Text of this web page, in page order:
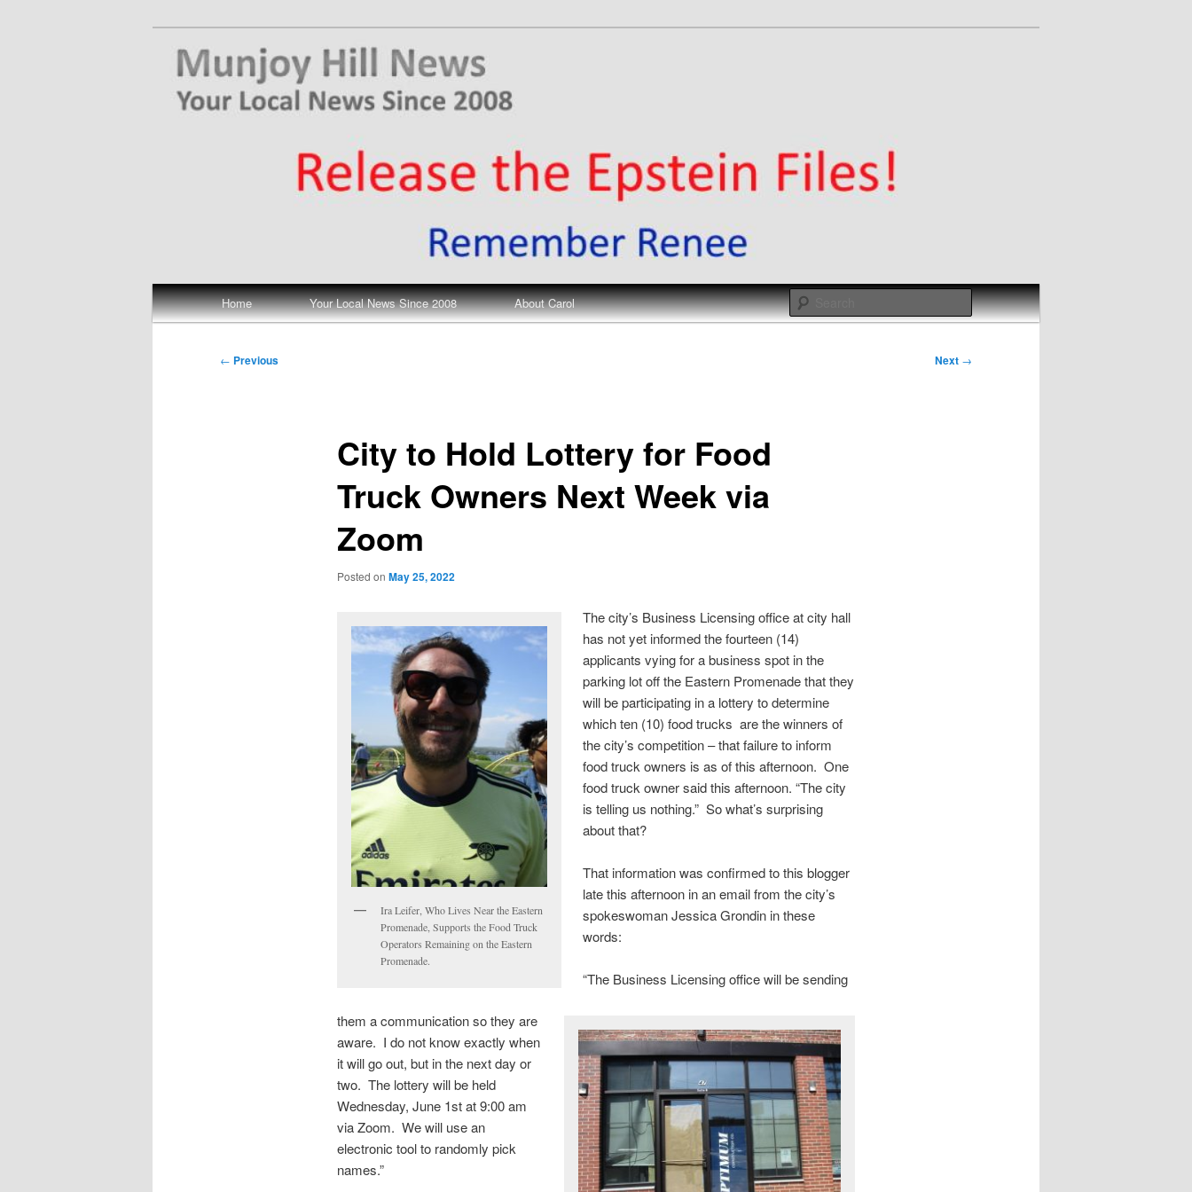
Munjoy Hill News
Search
Main
menu
Home Your Local News Since 2008 About Carol
Post
← Previous Next →
City to Hold Lottery for Food
Truck Owners Next Week via
Zoom
Posted on May 25, 2022
Ira Leifer, Who Lives Near the Eastern
Promenade, Supports the Food Truck
Operators Remaining on the Eastern
Promenade.
The city’s Business Licensing office at city hall
has not yet informed the fourteen (14)
applicants vying for a business spot in the
parking lot off the Eastern Promenade that they
will be participating in a lottery to determine
which ten (10) food trucks are the winners of
the city’s competition – that failure to inform
food truck owners is as of this afternoon. One
food truck owner said this afternoon. “The city
is telling us nothing.” So what’s surprising
about that?
That information was confirmed to this blogger
late this afternoon in an email from the city’s
spokeswoman Jessica Grondin in these
words:
“The Business Licensing office will be sending
them a communication so they are
aware. I do not know exactly when
it will go out, but in the next day or
two. The lottery will be held
Wednesday, June 1st at 9:00 am
via Zoom. We will use an
electronic tool to randomly pick
names.”